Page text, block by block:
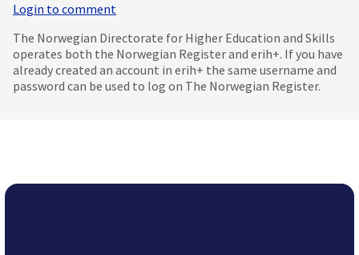
Login to comment
The Norwegian Directorate for Higher Education and Skills
operates both the Norwegian Register and erih+. If you have
already created an account in erih+ the same username and
password can be used to log on The Norwegian Register.